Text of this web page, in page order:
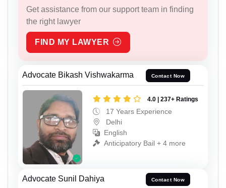
Get assistance from our support team in finding
the right lawyer
FIND MY LAWYER
Advocate Bikash Vishwakarma Contact Now
4.0 | 237+ Ratings
17 Years Experience
Delhi
English
Anticipatory Bail + 4 more
Advocate Sunil Dahiya Contact Now